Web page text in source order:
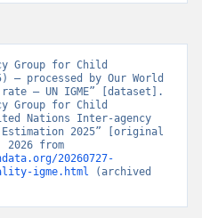
Group for Child
processed by Our World
– UN IGME” [dataset].
Group for Child
Nations Inter-agency
2025” [original
20260727-
igme.html (archived